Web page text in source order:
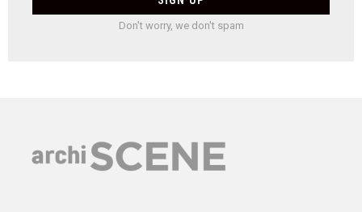
Don't worry, we don't spam